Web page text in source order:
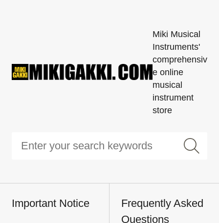
Miki Musical
Instruments'
comprehensiv
e online
musical
instrument
store
Important Notice
Frequently Asked
Questions